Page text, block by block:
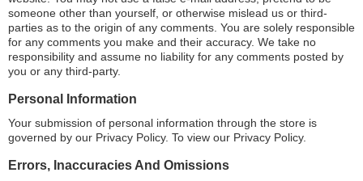
someone other than yourself, or otherwise mislead us or third-
parties as to the origin of any comments. You are solely responsible
for any comments you make and their accuracy. We take no
responsibility and assume no liability for any comments posted by
you or any third-party.
Personal Information
Your submission of personal information through the store is
governed by our Privacy Policy. To view our Privacy Policy.
Errors, Inaccuracies And Omissions